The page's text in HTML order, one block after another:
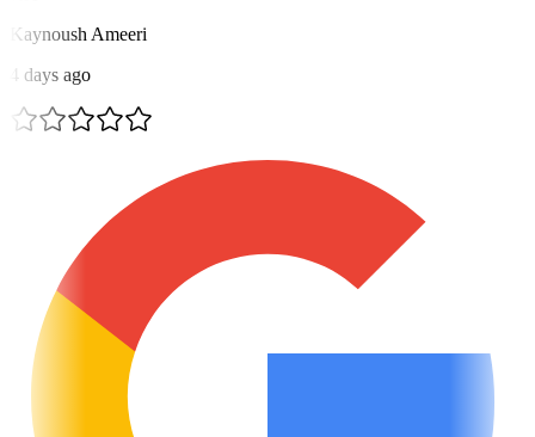
Kaynoush Ameeri
4 days ago